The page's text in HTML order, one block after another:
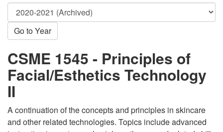
Go to Year
CSME 1545 - Principles of
Facial/Esthetics Technology
II
A continuation of the concepts and principles in skincare
and other related technologies. Topics include advanced